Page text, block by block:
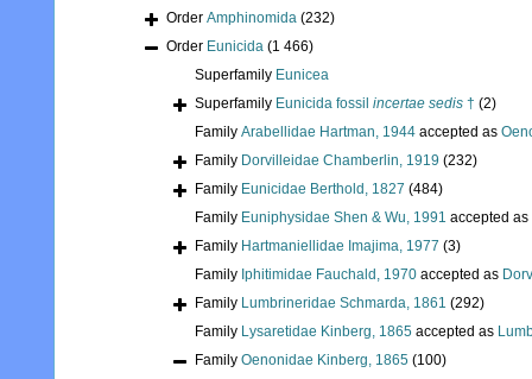
Order Amphinomida (232)
Order Eunicida (1 466)
Superfamily Eunicea
Superfamily Eunicida fossil incertae sedis † (2)
Family Arabellidae Hartman, 1944 accepted as
Family Dorvilleidae Chamberlin, 1919 (232)
Family Eunicidae Berthold, 1827 (484)
Family Euniphysidae Shen & Wu, 1991 accepted as
Family Hartmaniellidae Imajima, 1977 (3)
Family Iphitimidae Fauchald, 1970 accepted as
Family Lumbrineridae Schmarda, 1861 (292)
Family Lysaretidae Kinberg, 1865 accepted as
Family Oenonidae Kinberg, 1865 (100)